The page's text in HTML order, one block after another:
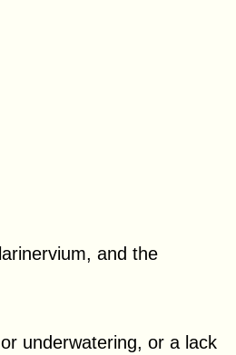
and the
underwatering, or a lack